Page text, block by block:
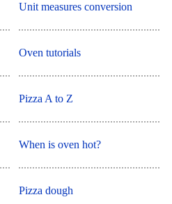
Unit measures conversion
Oven tutorials
Pizza A to Z
When is oven hot?
Pizza dough